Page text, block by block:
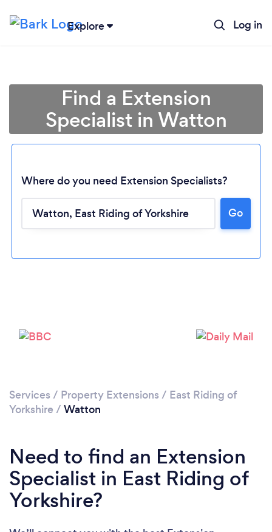
Explore Log in
Loading...
Find a Extension
Specialist in Watton
Where do you need Extension Specialists?
Go
Services / Property Extensions / East Riding of
Yorkshire / Watton
Need to find an Extension
Specialist in East Riding of
Yorkshire?